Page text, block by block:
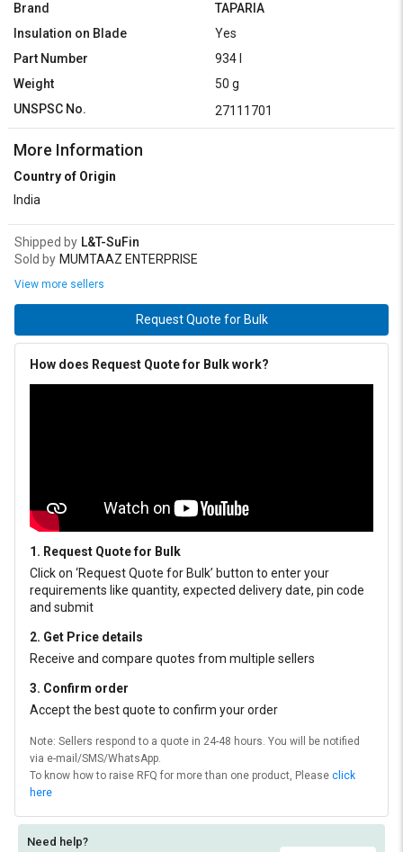
Brand
TAPARIA
Insulation on Blade
Yes
Part Number
934 I
Weight
50 g
UNSPSC No.
27111701
More Information
Country of Origin
India
Shipped by L&T-SuFin
Sold by MUMTAAZ ENTERPRISE
View more sellers
Request Quote for Bulk
How does Request Quote for Bulk work?
1. Request Quote for Bulk
Click on ‘Request Quote for Bulk’ button to enter your
requirements like quantity, expected delivery date, pin code
and submit
2. Get Price details
Receive and compare quotes from multiple sellers
3. Confirm order
Accept the best quote to confirm your order
Note: Sellers respond to a quote in 24-48 hours. You will be notified
via e-mail/SMS/WhatsApp.
To know how to raise RFQ for more than one product, Please click
here
Need help?